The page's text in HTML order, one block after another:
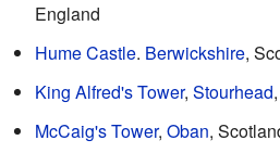
England
Hume Castle. Berwickshire,
King Alfred's Tower, Stourhead
McCaig's Tower, Oban,